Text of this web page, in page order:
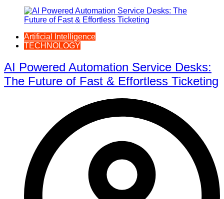
Artificial Intelligence
TECHNOLOGY
AI Powered Automation Service Desks:
The Future of Fast & Effortless Ticketing